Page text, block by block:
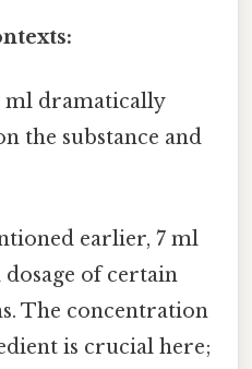
ml dramatically
the substance and
earlier, 7 ml
of certain
The concentration
is crucial here;